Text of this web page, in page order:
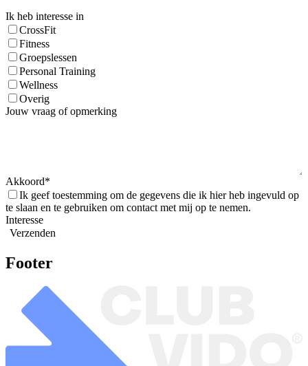
Ik heb interesse in
CrossFit
Fitness
Groepslessen
Personal Training
Wellness
Overig
Jouw vraag of opmerking
Akkoord
Ik geef toestemming om de gegevens die ik hier heb ingevuld op
te slaan en te gebruiken om contact met mij op te nemen.
Interesse
Verzenden
Footer